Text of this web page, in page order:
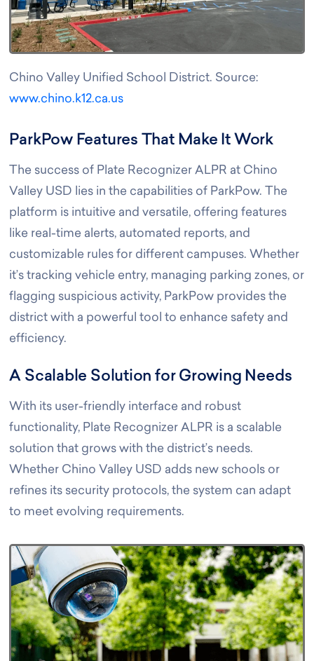
Chino Valley Unified School District. Source:
www.chino.k12.ca.us
ParkPow Features That Make It Work
The success of Plate Recognizer ALPR at Chino
Valley USD lies in the capabilities of ParkPow. The
platform is intuitive and versatile, offering features
like real-time alerts, automated reports, and
customizable rules for different campuses. Whether
it’s tracking vehicle entry, managing parking zones, or
flagging suspicious activity, ParkPow provides the
district with a powerful tool to enhance safety and
efficiency.
A Scalable Solution for Growing Needs
With its user-friendly interface and robust
functionality, Plate Recognizer ALPR is a scalable
solution that grows with the district’s needs.
Whether Chino Valley USD adds new schools or
refines its security protocols, the system can adapt
to meet evolving requirements.